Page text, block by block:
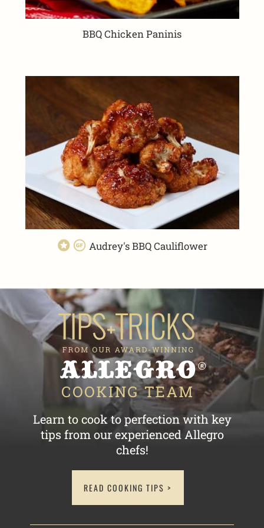
BBQ Chicken Paninis
Audrey's BBQ Cauliflower
Learn to cook to perfection with key
tips from our experienced Allegro
chefs!
READ COOKING TIPS >